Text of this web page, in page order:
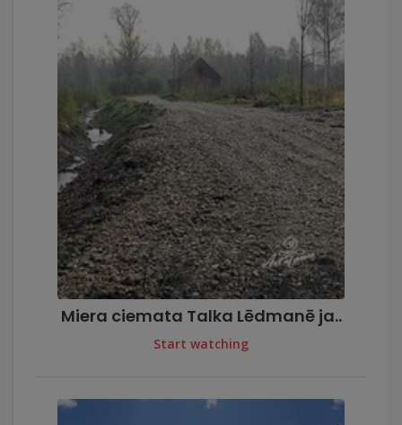
Miera ciemata Talka Lēdmanē ja..
Start watching